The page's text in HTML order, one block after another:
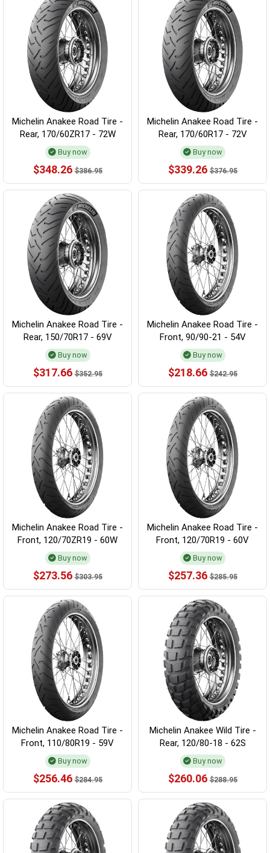
Michelin Anakee Road Tire -
Rear, 170/60ZR17 - 72W
Buy now
$348.26 $386.95
Michelin Anakee Road Tire -
Rear, 170/60R17 - 72V
Buy now
$339.26 $376.95
Michelin Anakee Road Tire -
Rear, 150/70R17 - 69V
Buy now
$317.66 $352.95
Michelin Anakee Road Tire -
Front, 90/90-21 - 54V
Buy now
$218.66 $242.95
Michelin Anakee Road Tire -
Front, 120/70ZR19 - 60W
Buy now
$273.56 $303.95
Michelin Anakee Road Tire -
Front, 120/70R19 - 60V
Buy now
$257.36 $285.95
Michelin Anakee Road Tire -
Front, 110/80R19 - 59V
Buy now
$256.46 $284.95
Michelin Anakee Wild Tire -
Rear, 120/80-18 - 62S
Buy now
$260.06 $288.95